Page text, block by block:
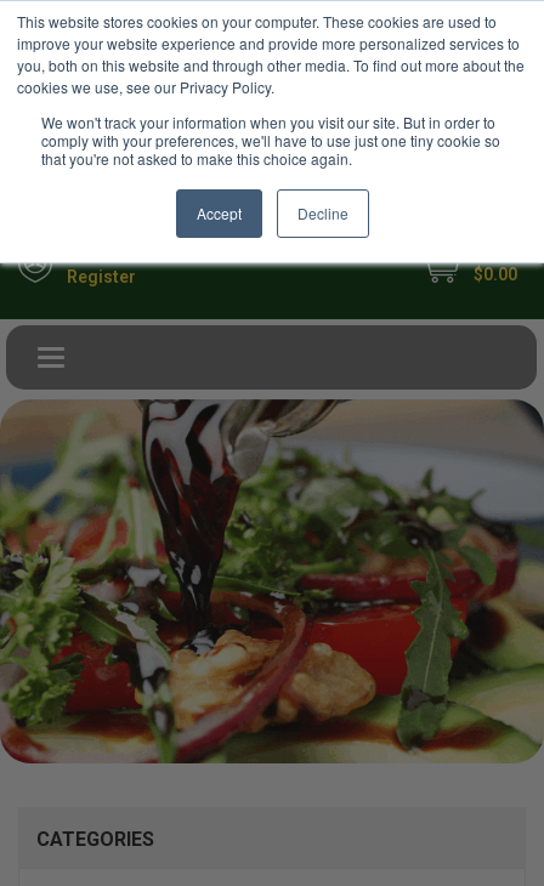
This website stores cookies on your computer. These cookies are used to
improve your website experience and provide more personalized services to
you, both on this website and through other media. To find out more about the
cookies we use, see our Privacy Policy.
We won't track your information when you visit our site. But in order to
comply with your preferences, we'll have to use just one tiny cookie so
that you're not asked to make this choice again.
Accept Decline
Your Ultimate Foodie Marketplace USD
Register $0.00
Toggle navigation
CATEGORIES